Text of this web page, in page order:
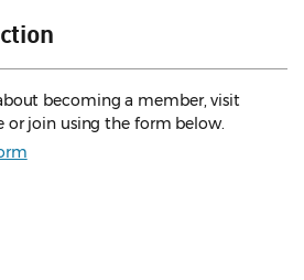
becoming a member, visit
or join using the form below.